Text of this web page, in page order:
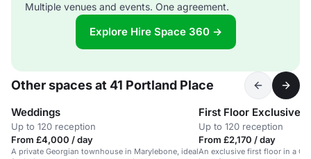
Multiple venues and events. One agreement.
Explore Hire Space 360 →
Other spaces at 41 Portland Place
Weddings
Up to 120 reception
From £4,000 / day
A private Georgian townhouse in Marylebone, ideal
First Floor Exclusive
Up to 120 reception
From £2,170 / day
An exclusive first floor in a